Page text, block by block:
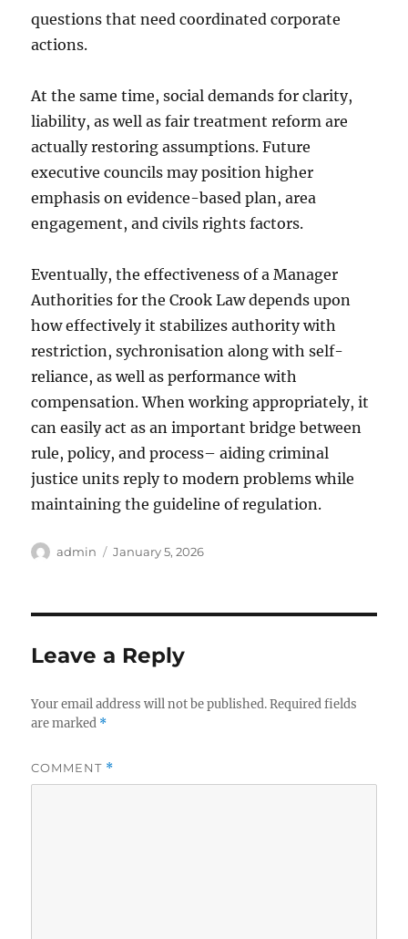
questions that need coordinated corporate
actions.
At the same time, social demands for clarity,
liability, as well as fair treatment reform are
actually restoring assumptions. Future
executive councils may position higher
emphasis on evidence-based plan, area
engagement, and civils rights factors.
Eventually, the effectiveness of a Manager
Authorities for the Crook Law depends upon
how effectively it stabilizes authority with
restriction, sychronisation along with self-
reliance, as well as performance with
compensation. When working appropriately, it
can easily act as an important bridge between
rule, policy, and process– aiding criminal
justice units reply to modern problems while
maintaining the guideline of regulation.
Author
admin
Posted
January 5, 2026
Leave a Reply
Your email address will not be published. Required fields
are marked *
COMMENT *